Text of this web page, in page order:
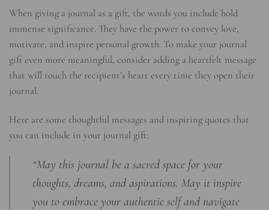
When giving a journal as a gift, the words you include hold
immense significance. They have the power to convey love,
motivate, and inspire personal growth. To make your journal
gift even more meaningful, consider adding a heartfelt message
that will touch the recipient’s heart every time they open their
journal.
Here are some thoughtful messages and inspiring quotes that
you can include in your journal gift:
“May this journal be a sacred space for your
thoughts, dreams, and aspirations. May it inspire
you to embrace your authentic self and navigate